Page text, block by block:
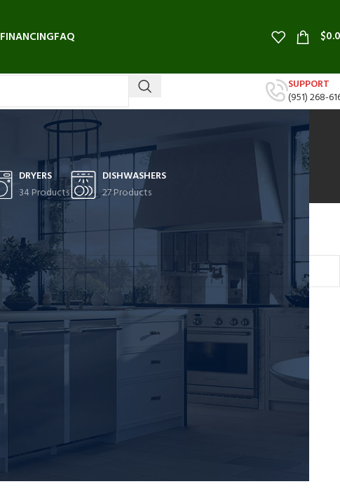
FINANCINGFAQ $
SUPPORT
(951) 268-
DRYERS
34 Products
DISHWASHERS
27 Products